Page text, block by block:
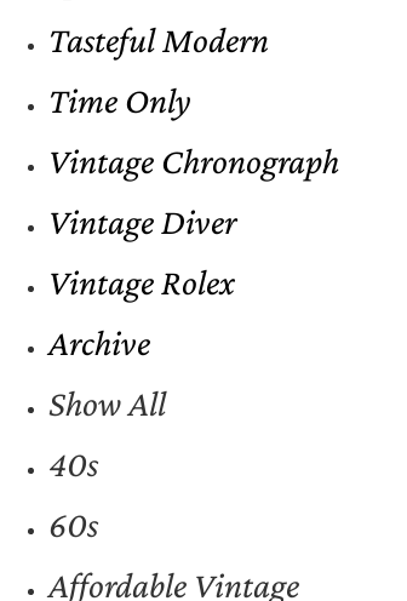
Tasteful Modern
Time Only
Vintage Chronograph
Vintage Diver
Vintage Rolex
Archive
Show All
40s
60s
Affordable Vintage